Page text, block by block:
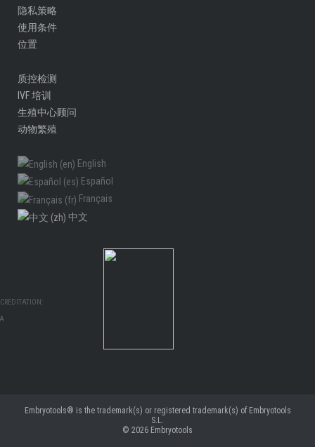
隐私策略
使用条件
位置
质控检测
IVF 培训
生殖中心顾问​
动物繁殖
English
Español
Français
中文
Embryotools® is the trademark(s) or registered trademark(s) of Embryotools
S.L.
© 2026 Embryotools